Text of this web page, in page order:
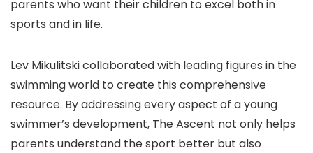
parents who want their children to excel both in
sports and in life.
Lev Mikulitski collaborated with leading figures in the
swimming world to create this comprehensive
resource. By addressing every aspect of a young
swimmer’s development, The Ascent not only helps
parents understand the sport better but also